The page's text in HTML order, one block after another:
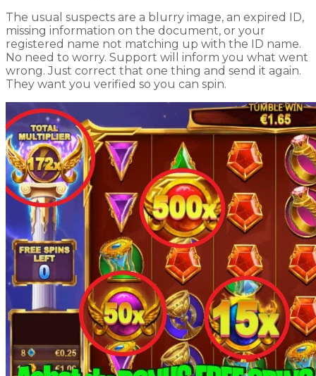
The usual suspects are a blurry image, an expired ID,
missing information on the document, or your
registered name not matching up with the ID name.
No need to worry. Support will inform you what went
wrong. Just correct that one thing and send it again.
They want you verified so you can spin.